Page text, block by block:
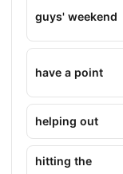
guys' weekend
have a point
helping out
hitting the